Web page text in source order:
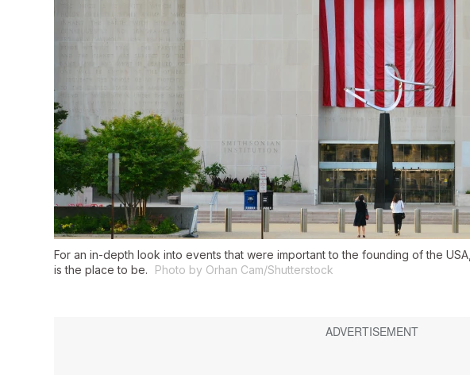
For an in-depth look into events that were important to the founding of the
is the place to be.
Photo by Orhan Cam/Shutterstock